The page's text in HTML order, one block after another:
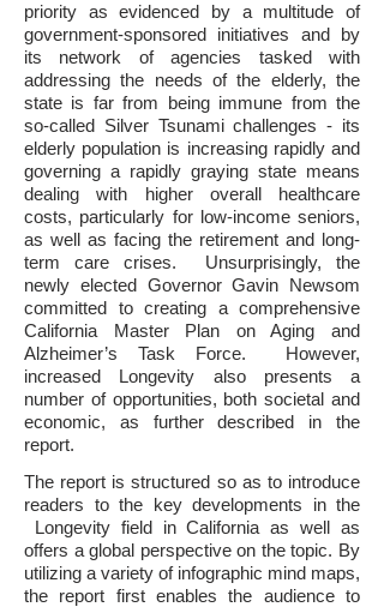
priority as evidenced by a multitude of
government-sponsored initiatives and by
its network of agencies tasked with
addressing the needs of the elderly, the
state is far from being immune from the
so-called Silver Tsunami challenges - its
elderly population is increasing rapidly and
governing a rapidly graying state means
dealing with higher overall healthcare
costs, particularly for low-income seniors,
as well as facing the retirement and long-
term care crises. Unsurprisingly, the
newly elected Governor Gavin Newsom
committed to creating a comprehensive
California Master Plan on Aging and
Alzheimer’s Task Force. However,
increased Longevity also presents a
number of opportunities, both societal and
economic, as further described in the
report.
The report is structured so as to introduce
readers to the key developments in the
Longevity field in California as well as
offers a global perspective on the topic. By
utilizing a variety of infographic mind maps,
the report first enables the audience to